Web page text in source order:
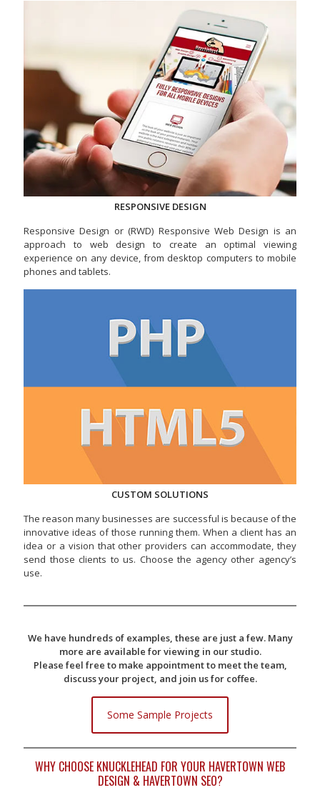
RESPONSIVE DESIGN
Responsive Design or (RWD) Responsive Web Design is an
approach to web design to create an optimal viewing
experience on any device, from desktop computers to mobile
phones and tablets.
CUSTOM SOLUTIONS
The reason many businesses are successful is because of the
innovative ideas of those running them. When a client has an
idea or a vision that other providers can accommodate, they
send those clients to us. Choose the agency other agency’s
use.
We have hundreds of examples, these are just a few. Many
more are available for viewing in our studio.
Please feel free to make appointment to meet the team,
discuss your project, and join us for coffee.
Some Sample Projects
WHY CHOOSE KNUCKLEHEAD FOR YOUR HAVERTOWN WEB
DESIGN & HAVERTOWN SEO?